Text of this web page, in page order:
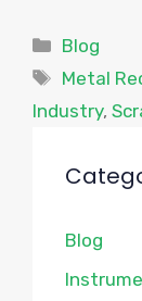
Blog
Tags
Metal
Industry,
Blog